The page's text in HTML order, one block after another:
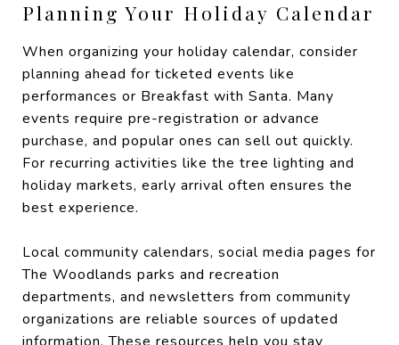
Planning Your Holiday Calendar
When organizing your holiday calendar, consider
planning ahead for ticketed events like
performances or Breakfast with Santa. Many
events require pre-registration or advance
purchase, and popular ones can sell out quickly.
For recurring activities like the tree lighting and
holiday markets, early arrival often ensures the
best experience.
Local community calendars, social media pages for
The Woodlands parks and recreation
departments, and newsletters from community
organizations are reliable sources of updated